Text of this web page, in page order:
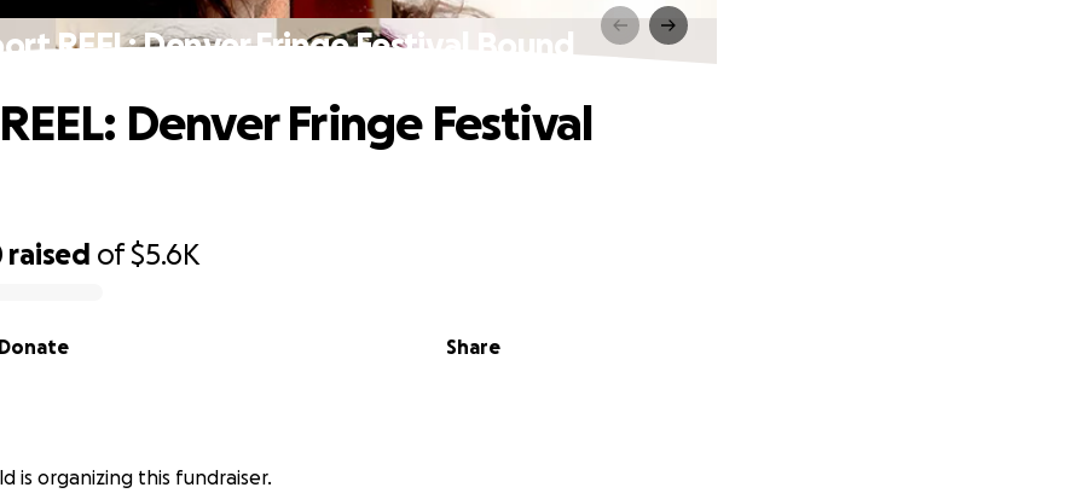
REEL: Denver Fringe Festival Bound
raised of$5.6K
Share
Donate
Denver Fringe Festival
is organizing this fundraiser.